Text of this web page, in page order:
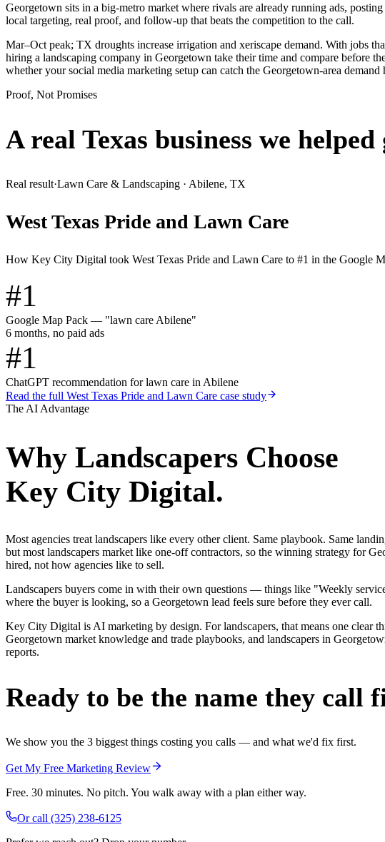
Georgetown sits in a big-metro market where rivals are already running ads,
local targeting, real proof, and follow-up that beats the competition to the call.
Mar–Oct peak; TX droughts increase irrigation and xeriscape demand. With jobs
hiring a landscaping company in Georgetown take their time and compare before
whether your social media marketing setup can catch the Georgetown-area
Proof, Not Promises
A real Texas business we helped
Real result·Lawn Care & Landscaping · Abilene, TX
West Texas Pride and Lawn Care
How Key City Digital took West Texas Pride and Lawn Care to #1 in the Google
#1
Google Map Pack — "lawn care Abilene"
6 months, no paid ads
#1
ChatGPT recommendation for lawn care in Abilene
Read the full West Texas Pride and Lawn Care case study
The AI Advantage
Why Landscapers Choose
Key City Digital.
Most agencies treat landscapers like every other client. Same playbook. Same
but most landscapers market like one-off contractors, so the winning strategy for
hired, not how agencies like to sell.
Landscapers buyers come in with their own questions — things like "Weekly
where the buyer is looking, so a Georgetown lead feels sure before they ever call.
Key City Digital is AI marketing by design. For landscapers, that means one clear
Georgetown market knowledge and trade playbooks, and landscapers in
reports.
Ready to be the name they call
We show you the 3 biggest things costing you calls — and what we'd fix first.
Get My Free Marketing Review
Free. 30 minutes. No pitch. You walk away with a plan either way.
Or call (325) 238-6125